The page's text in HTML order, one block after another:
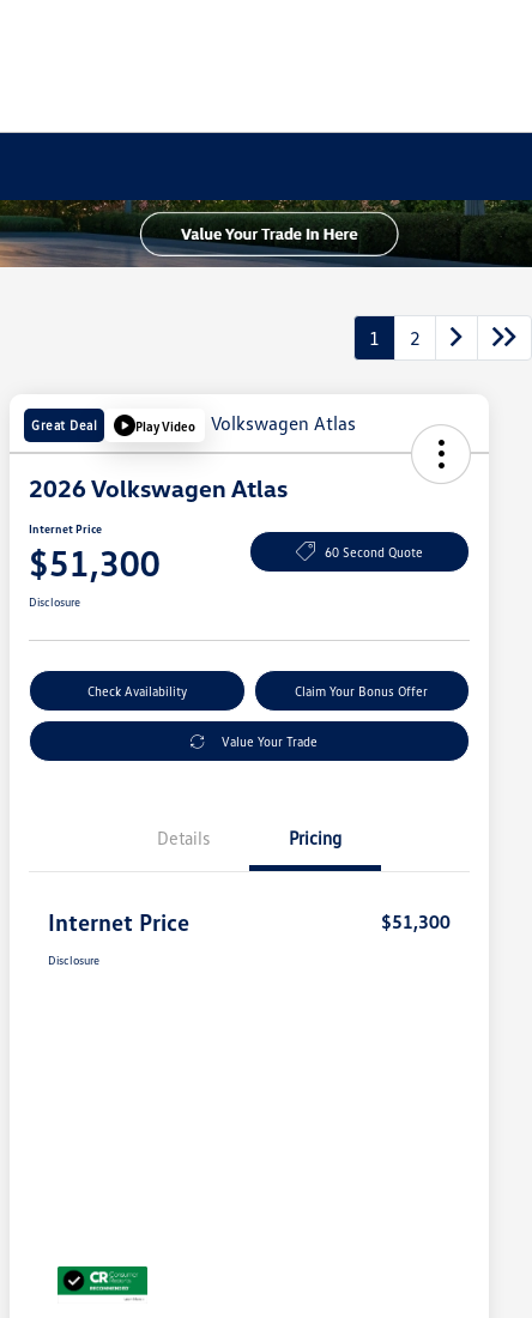
1 2
Great Deal Play Video
2026 Volkswagen Atlas
Internet Price
$51,300 60 Second Quote
Disclosure
Check Availability Claim Your Bonus Offer
Value Your Trade
Details Pricing
Internet Price $51,300
Disclosure